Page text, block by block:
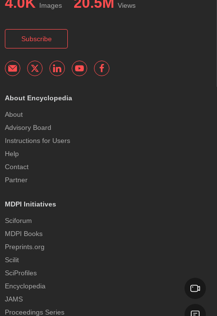
Images Views
Subscribe
About Encyclopedia
About
Advisory Board
Instructions for Users
Help
Contact
Partner
MDPI Initiatives
Sciforum
MDPI Books
Preprints.org
Scilit
SciProfiles
Encyclopedia
JAMS
Proceedings Series